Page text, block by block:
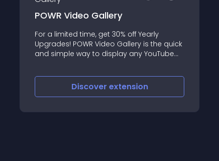
POWR Video Gallery
For a limited time, get 30% off Yearly
Upgrades! POWR Video Gallery is the quick
and simple way to display any YouTube
Discover extension